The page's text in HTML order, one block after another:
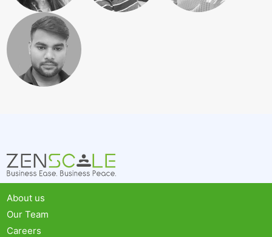
About us
Our Team
Careers